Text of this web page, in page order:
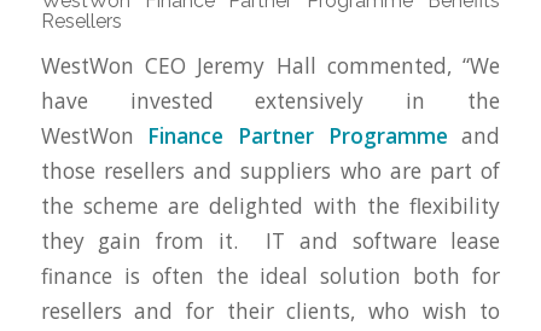
Resellers
WestWon CEO Jeremy Hall commented, “We
have invested extensively in the
WestWon Finance Partner Programme and
those resellers and suppliers who are part of
the scheme are delighted with the flexibility
they gain from it. IT and software lease
finance is often the ideal solution both for
resellers and for their clients, who wish to